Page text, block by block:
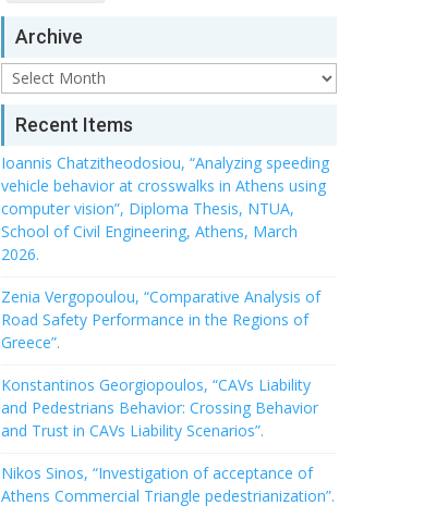
Archive
Archive
Recent Items
Ioannis Chatzitheodosiou, “Analyzing speeding
vehicle behavior at crosswalks in Athens using
computer vision”, Diploma Thesis, NTUA,
School of Civil Engineering, Athens, March
2026.
Zenia Vergopoulou, “Comparative Analysis of
Road Safety Performance in the Regions of
Greece”.
Konstantinos Georgiopoulos, “CAVs Liability
and Pedestrians Behavior: Crossing Behavior
and Trust in CAVs Liability Scenarios”.
Nikos Sinos, “Investigation of acceptance of
Athens Commercial Triangle pedestrianization”.